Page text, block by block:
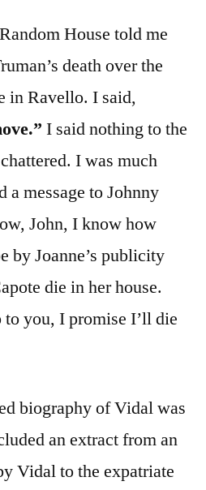
House told me
death over the
in Ravello. I said,
I said nothing to the
I was much
a message to Johnny
John, I know how
by Joanne’s publicity
die in her house.
you, I promise I’ll die
biography of Vidal was
an extract from an
Vidal to the expatriate